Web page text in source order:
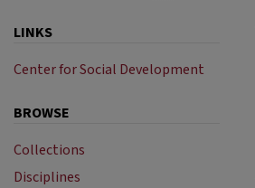
LINKS
Center for Social Development
BROWSE
Collections
Disciplines